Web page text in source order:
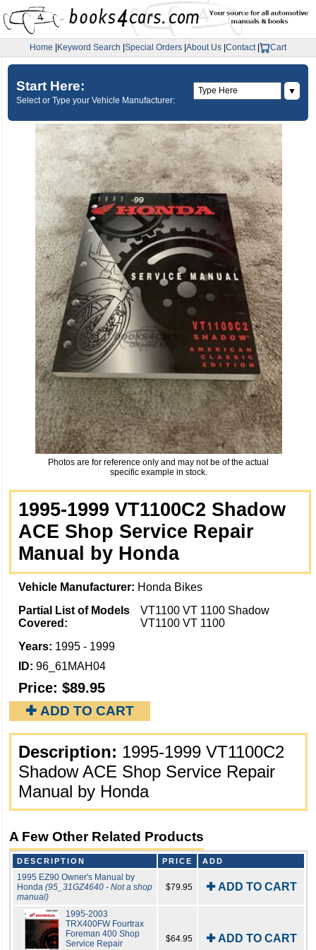
Home Keyword Search Special Orders About Us Contact| Cart
Start Here:
Select or Type your Vehicle Manufacturer:
▼
Photos are for reference only and may not be of the actual
specific example in stock.
1995-1999 VT1100C2 Shadow
ACE Shop Service Repair
Manual by Honda
Vehicle Manufacturer: Honda Bikes
Partial List of Models
Covered:
VT1100 VT 1100 Shadow
VT1100 VT 1100
Years: 1995 - 1999
ID: 96_61MAH04
Price: $89.95
✚ ADD TO CART
Description: 1995-1999 VT1100C2
Shadow ACE Shop Service Repair
Manual by Honda
A Few Other Related Products
DESCRIPTION PRICE ADD
1995 EZ90 Owner's Manual by
Honda (95_31GZ4640 - Not a shop
manual)
$79.95 ✚ ADD TO CART
1995-2003
TRX400FW Fourtrax
Foreman 400 Shop
Service Repair
$64.95 ✚ ADD TO CART